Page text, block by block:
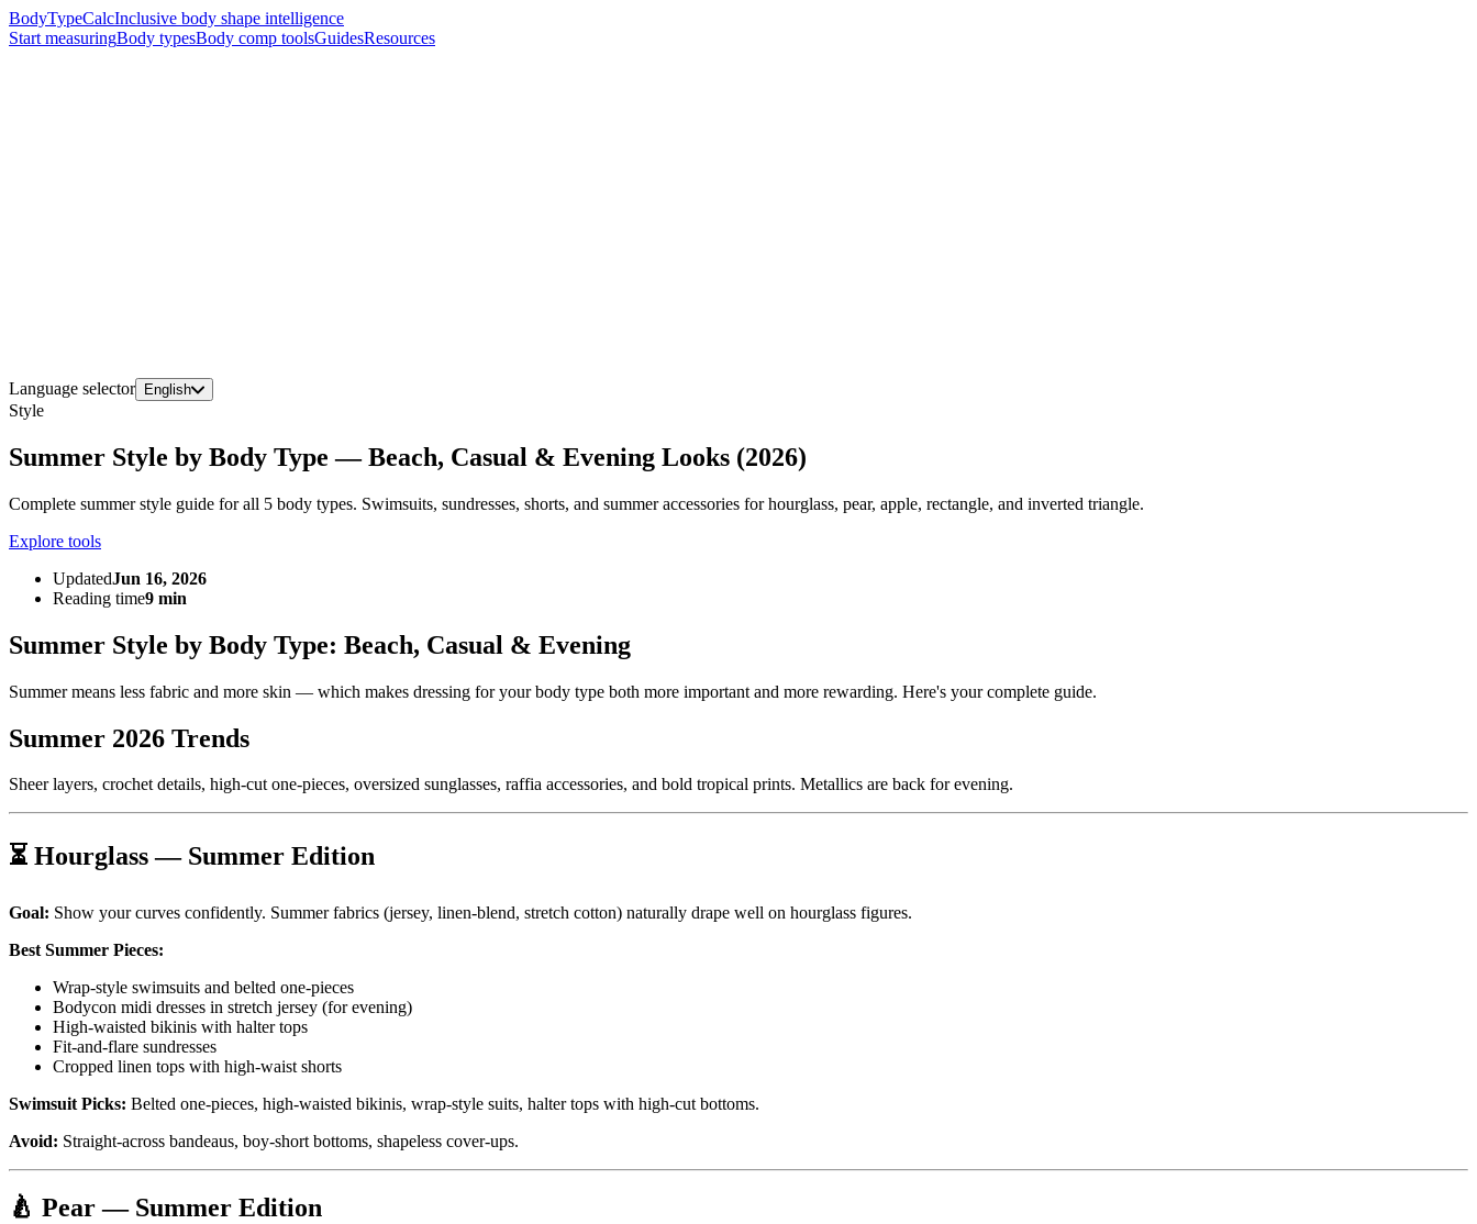
BodyTypeCalcInclusive body shape intelligence
Start measuringBody typesBody comp toolsGuidesResources
Language selector English
Style
Summer Style by Body Type — Beach, Casual & Evening Looks (2026)
Complete summer style guide for all 5 body types. Swimsuits, sundresses, shorts, and summer accessories for hourglass, pear, apple, rectangle, and inverted triangle.
Explore tools
UpdatedJun 16, 2026
Reading time9 min
Summer Style by Body Type: Beach, Casual & Evening
Summer means less fabric and more skin — which makes dressing for your body type both more important and more rewarding. Here's your complete guide.
Summer 2026 Trends
Sheer layers, crochet details, high-cut one-pieces, oversized sunglasses, raffia accessories, and bold tropical prints. Metallics are back for evening.
⏳ Hourglass — Summer Edition
Goal: Show your curves confidently. Summer fabrics (jersey, linen-blend, stretch cotton) naturally drape well on hourglass figures.
Best Summer Pieces:
Wrap-style swimsuits and belted one-pieces
Bodycon midi dresses in stretch jersey (for evening)
High-waisted bikinis with halter tops
Fit-and-flare sundresses
Cropped linen tops with high-waist shorts
Swimsuit Picks: Belted one-pieces, high-waisted bikinis, wrap-style suits, halter tops with high-cut bottoms.
Avoid: Straight-across bandeaus, boy-short bottoms, shapeless cover-ups.
🍐 Pear — Summer Edition